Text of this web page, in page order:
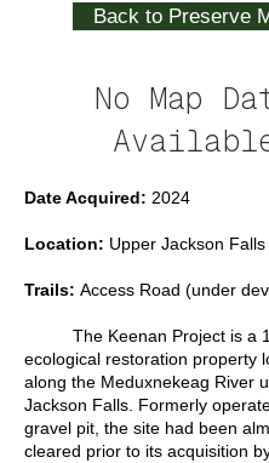
Back to Preserve
No Map
Date Acquired: 2024
Location: Upper Jackson Falls
Trails: Access Road (under
The Keenan Project is a
ecological restoration property
along the Meduxnekeag River
Jackson Falls. Formerly
gravel pit, the site had been
cleared prior to its acquisition